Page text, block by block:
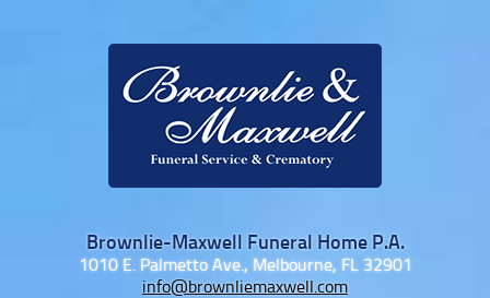
Brownlie-Maxwell Funeral Home P.A.
1010 E. Palmetto Ave., Melbourne, FL 32901
info@brownliemaxwell.com